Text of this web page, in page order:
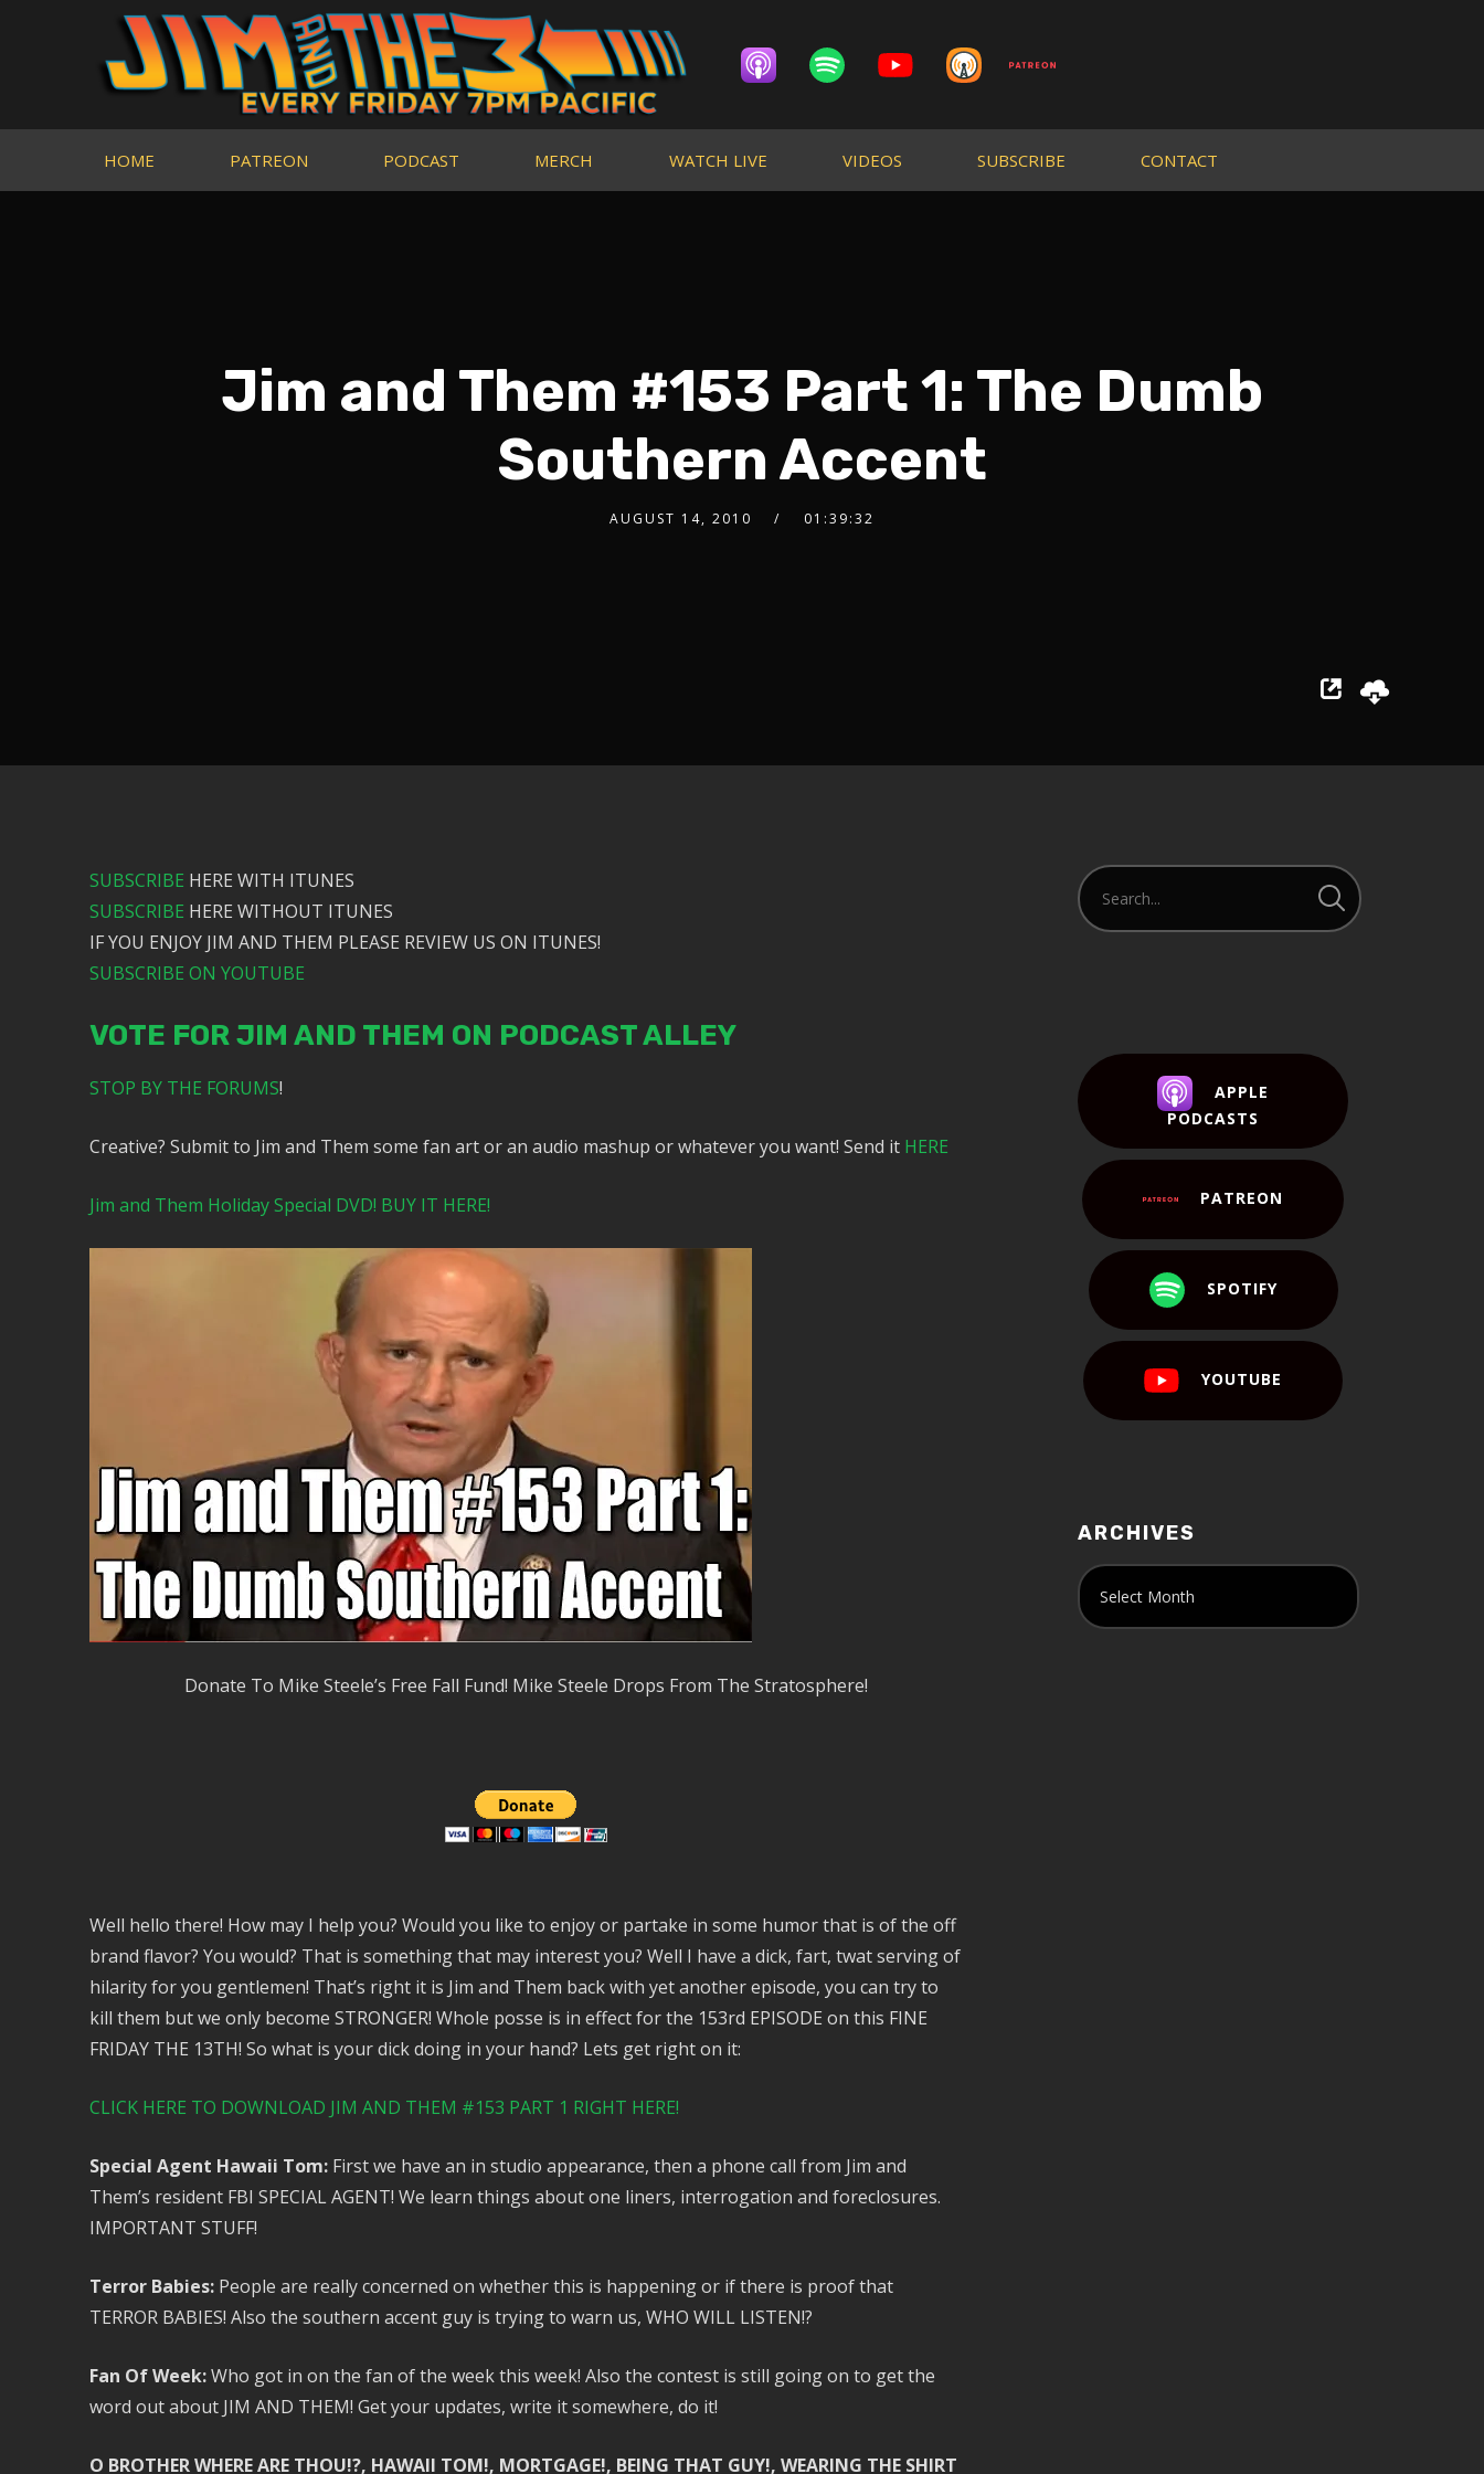
HOME PATREON PODCAST MERCH WATCH LIVE VIDEOS SUBSCRIBE CONTACT
Jim and Them #153 Part 1: The Dumb
Southern Accent
AUGUST 14, 2010 01:39:32
SUBSCRIBE HERE WITH ITUNES
SUBSCRIBE HERE WITHOUT ITUNES
IF YOU ENJOY JIM AND THEM PLEASE REVIEW US ON ITUNES!
SUBSCRIBE ON YOUTUBE
VOTE FOR JIM AND THEM ON PODCAST ALLEY
STOP BY THE FORUMS!
Creative? Submit to Jim and Them some fan art or an audio mashup or whatever you want! Send it HERE
Jim and Them Holiday Special DVD! BUY IT HERE!
Donate To Mike Steele’s Free Fall Fund! Mike Steele Drops From The Stratosphere!
Well hello there! How may I help you? Would you like to enjoy or partake in some humor that is of the off
brand flavor? You would? That is something that may interest you? Well I have a dick, fart, twat serving of
hilarity for you gentlemen! That’s right it is Jim and Them back with yet another episode, you can try to
kill them but we only become STRONGER! Whole posse is in effect for the 153rd EPISODE on this FINE
FRIDAY THE 13TH! So what is your dick doing in your hand? Lets get right on it:
CLICK HERE TO DOWNLOAD JIM AND THEM #153 PART 1 RIGHT HERE!
Special Agent Hawaii Tom:First we have an in studio appearance, then a phone call from Jim and
Them’s resident FBI SPECIAL AGENT! We learn things about one liners, interrogation and foreclosures.
IMPORTANT STUFF!
Terror Babies:People are really concerned on whether this is happening or if there is proof that
TERROR BABIES! Also the southern accent guy is trying to warn us, WHO WILL LISTEN!?
Fan Of Week:Who got in on the fan of the week this week! Also the contest is still going on to get the
word out about JIM AND THEM! Get your updates, write it somewhere, do it!
O BROTHER WHERE ARE THOU!?, HAWAII TOM!, MORTGAGE!, BEING THAT GUY!, WEARING THE SHIRT
APPLE
PODCASTS
PATREON
SPOTIFY
YOUTUBE
ARCHIVES